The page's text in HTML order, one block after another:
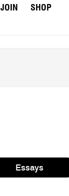
SHOP
Essays